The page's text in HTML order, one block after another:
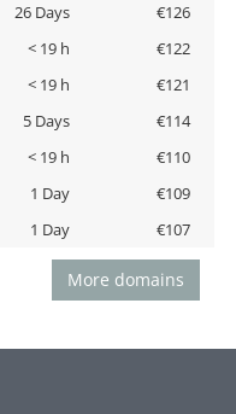
26 Days
€126
< 19 h
€122
< 19 h
€121
5 Days
€114
< 19 h
€110
1 Day
€109
1 Day €107
More domains